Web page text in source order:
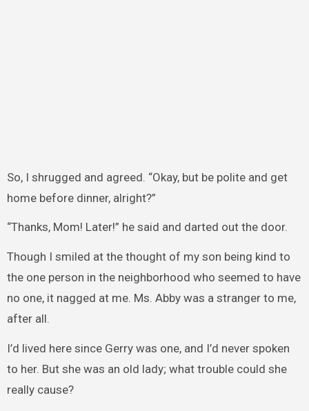
So, I shrugged and agreed. “Okay, but be polite and get
home before dinner, alright?”
“Thanks, Mom! Later!” he said and darted out the door.
Though I smiled at the thought of my son being kind to
the one person in the neighborhood who seemed to have
no one, it nagged at me. Ms. Abby was a stranger to me,
after all.
I’d lived here since Gerry was one, and I’d never spoken
to her. But she was an old lady; what trouble could she
really cause?